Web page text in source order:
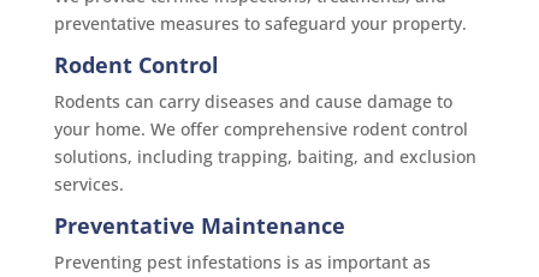
preventative measures to safeguard your property.
Rodent Control
Rodents can carry diseases and cause damage to
your home. We offer comprehensive rodent control
solutions, including trapping, baiting, and exclusion
services.
Preventative Maintenance
Preventing pest infestations is as important as